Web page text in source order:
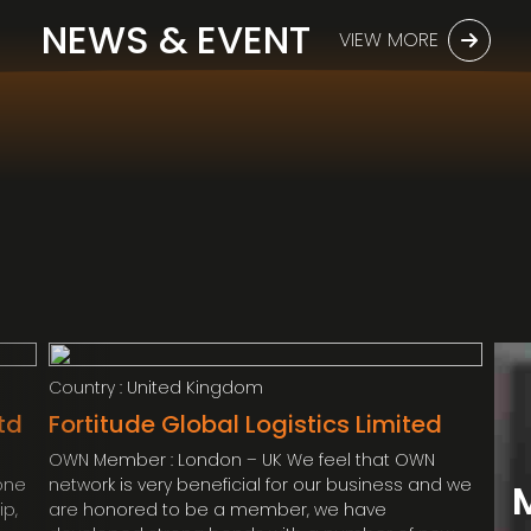
NEWS & EVENT VIEW MORE
shipment from Malaysia to Cambodia.
Country : United Kingdom
Fortitude Global Logistics Limited
OWN Member : London – UK We feel that OWN
network is very beneficial for our business and we
are honored to be a member, we have